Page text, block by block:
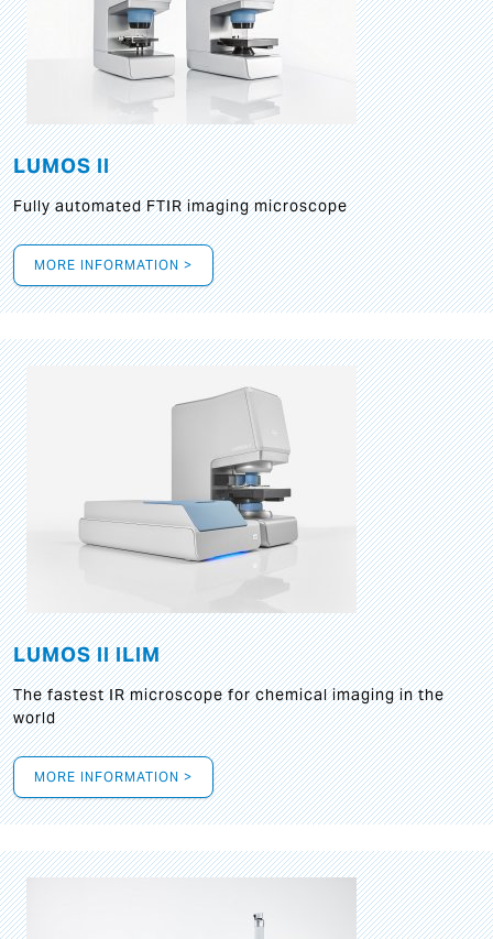
LUMOS II
Fully automated FTIR imaging microscope
MORE INFORMATION >
LUMOS II ILIM
The fastest IR microscope for chemical imaging in the
world
MORE INFORMATION >